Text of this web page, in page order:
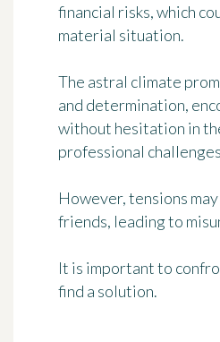
financial risks, which
material situation.
The astral climate
and determination,
without hesitation in
professional
However, tensions
friends, leading to
It is important to
find a solution.